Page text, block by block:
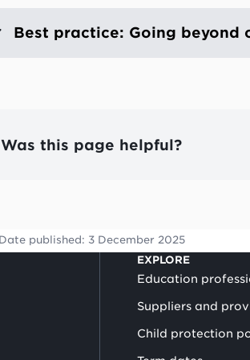
Best practice: Going beyond
Was this page helpful?
published: 3 December 2025
EXPLORE
Education
Suppliers and
Child protection